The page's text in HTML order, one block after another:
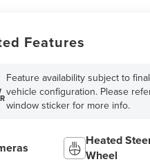
Features
Feature availability subject to final
vehicle configuration. Please
window sticker for more info.
Heated
Wheel